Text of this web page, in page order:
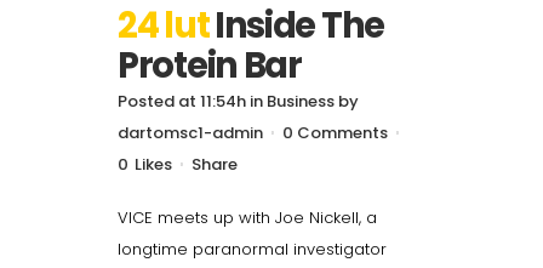
24 lutInside The
Protein Bar
Posted at 11:54h in Business by
dartomsc1-admin
0 Comments
0 Likes Share
VICE meets up with Joe Nickell, a
longtime paranormal investigator